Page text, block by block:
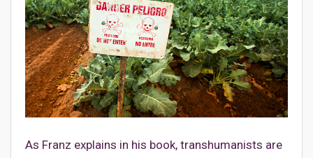
As Franz explains in his book, transhumanists are